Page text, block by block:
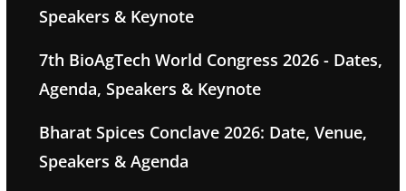
Speakers & Keynote
7th BioAgTech World Congress 2026 - Dates,
Agenda, Speakers & Keynote
Bharat Spices Conclave 2026: Date, Venue,
Speakers & Agenda